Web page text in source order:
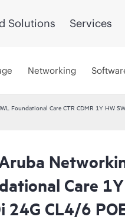
Solutions Services
Networking
Foundational Care CTR CDMR 1Y HW
Care
24G CL4/6